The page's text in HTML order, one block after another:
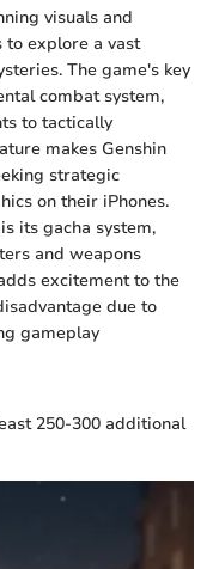
visuals and
to explore a vast
The game's key
combat system,
to tactically
makes Genshin
strategic
on their iPhones.
its gacha system,
and weapons
excitement to the
due to
gameplay
250-300 additional